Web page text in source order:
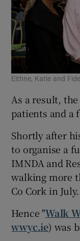
Eithne, Katie and
As a result,
patients and a
Shortly after
to organise a
IMNDA and
walking more
Co Cork in July.
Hence "Walk
wwyc.ie) was